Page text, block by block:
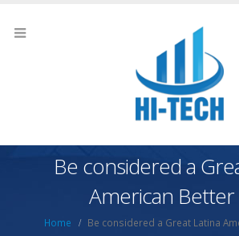
Be considered a
American Better
Home Be considered a Great Latina